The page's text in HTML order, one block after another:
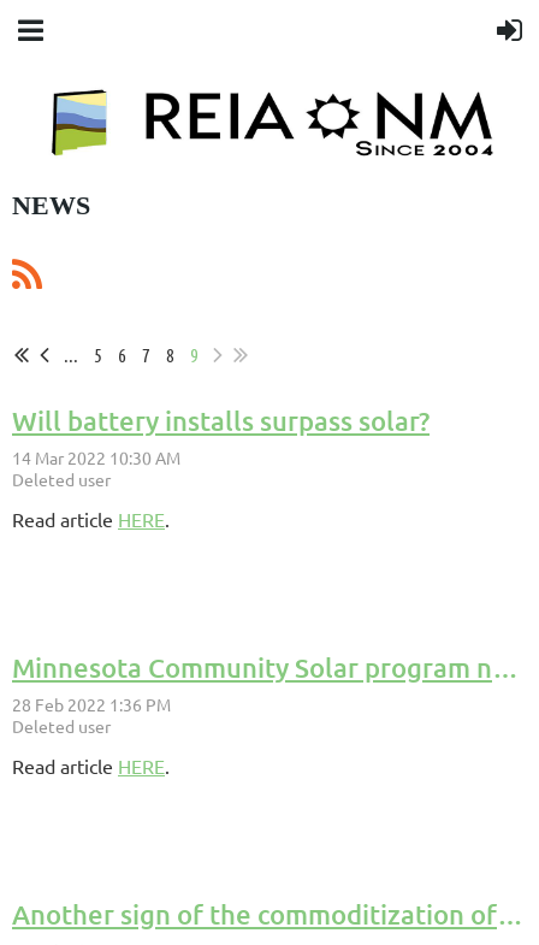
NEWS
... 5 6 7 8 9
Will battery installs surpass solar?
Read article HERE
Minnesota Community Solar program now has 826 MW of capacity.
Read article HERE
Another sign of the commoditization of solar modules.